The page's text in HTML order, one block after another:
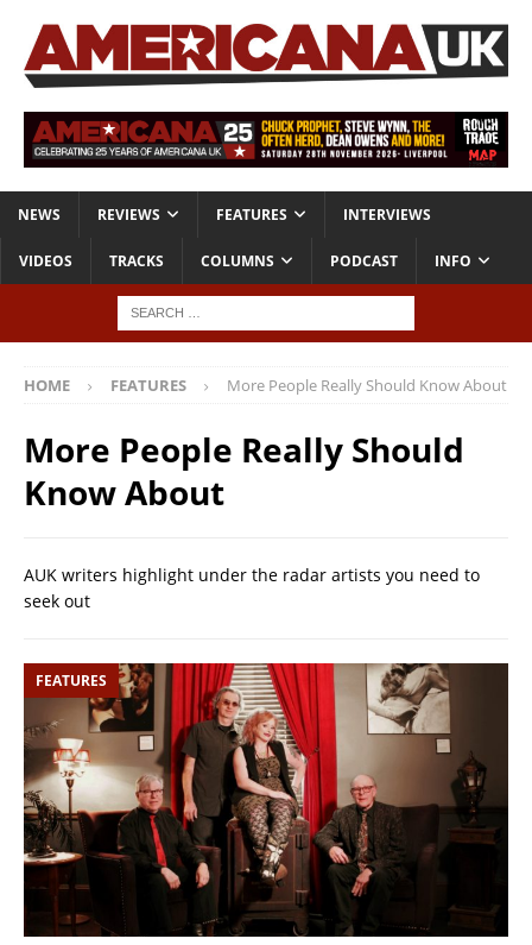
NEWS REVIEWS FEATURES INTERVIEWS
VIDEOS TRACKS COLUMNS PODCAST INFO
HOME FEATURES More People Really Should Know About
More People Really Should
Know About
AUK writers highlight under the radar artists you need to
seek out
FEATURES